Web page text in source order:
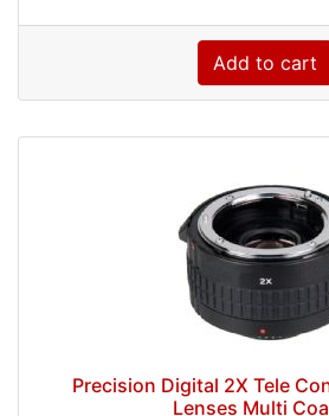
Add to cart
Precision Digital 2X Tele
Lenses Multi